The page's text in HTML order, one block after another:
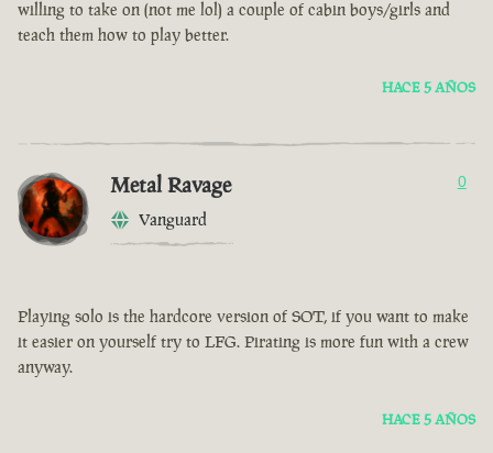
willing to take on (not me lol) a couple of cabin boys/girls and
teach them how to play better.
HACE 5 AÑOS
Metal Ravage
Vanguard
0
Playing solo is the hardcore version of SOT, if you want to make
it easier on yourself try to LFG. Pirating is more fun with a crew
anyway.
HACE 5 AÑOS